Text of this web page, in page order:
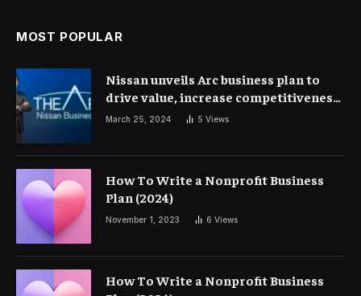
MOST POPULAR
Nissan unveils Arc business plan to
drive value, increase competitiveness
and profitability | Corporate Finance
March 25, 2024 5 Views
How To Write a Nonprofit Business
Plan (2024)
November 1, 2023 6 Views
How To Write a Nonprofit Business